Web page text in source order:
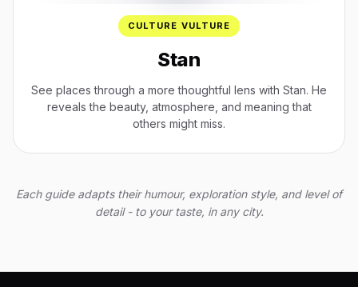
CULTURE VULTURE
Stan
See places through a more thoughtful lens with Stan. He
reveals the beauty, atmosphere, and meaning that
others might miss.
Each guide adapts their humour, exploration style, and level of
detail - to your taste, in any city.